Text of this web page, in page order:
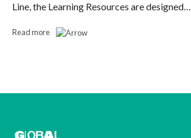
Line, the Learning Resources are designed…
Read more